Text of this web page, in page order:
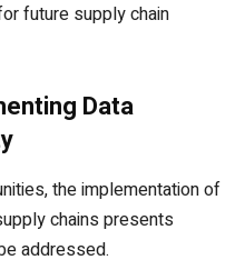
future supply chain
Data
the implementation of
chains presents
addressed.